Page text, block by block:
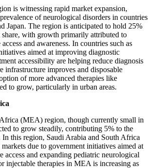
is witnessing rapid market expansion,
of neurological disorders in countries
Japan. The region is anticipated to hold 25%
with growth primarily attributed to
and awareness. In countries such as
aimed at improving diagnostic
accessibility are helping reduce diagnosis
infrastructure improves and disposable
of more advanced therapies like
to grow, particularly in urban areas.
(MEA) region, though currently small in
to grow steadily, contributing 5% to the
In this region, Saudi Arabia and South Africa
due to government initiatives aimed at
access and expanding pediatric neurological
injectable therapies in MEA is increasing as